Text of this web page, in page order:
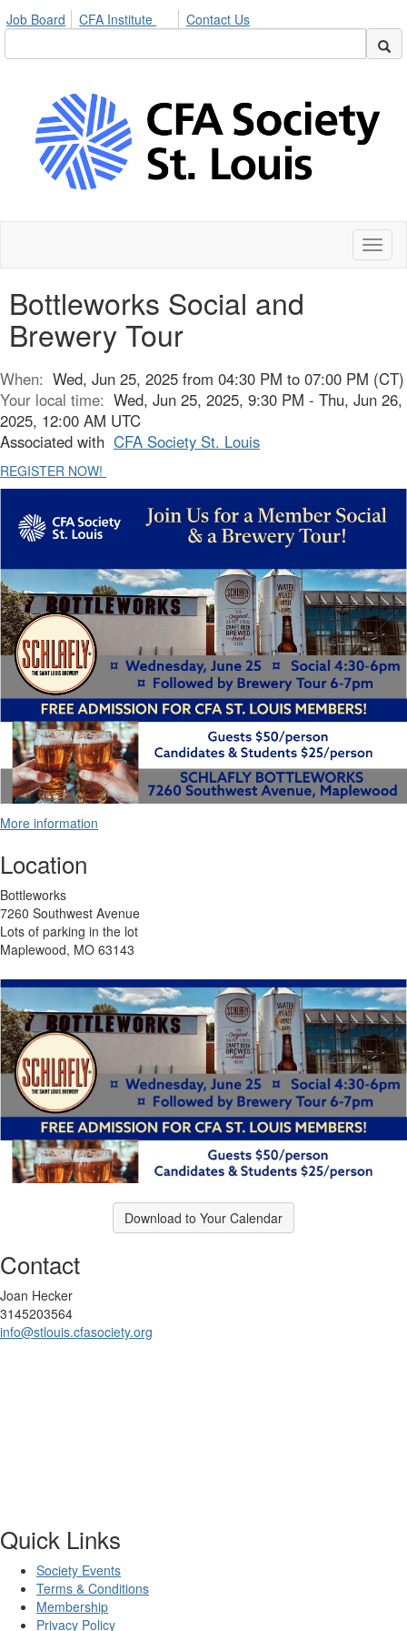
Job Board CFA Institute Contact Us
Bottleworks Social and
Brewery Tour
When: Wed, Jun 25, 2025 from 04:30 PM to 07:00 PM (CT)
Your local time: Wed, Jun 25, 2025, 9:30 PM - Thu, Jun 26,
2025, 12:00 AM UTC
Associated with CFA Society St. Louis
REGISTER NOW!
More information
Location
Bottleworks
7260 Southwest Avenue
Lots of parking in the lot
Maplewood, MO 63143
Download to Your Calendar
Contact
Joan Hecker
3145203564
info@stlouis.cfasociety.org
Quick Links
Society Events
Terms & Conditions
Membership
Privacy Policy